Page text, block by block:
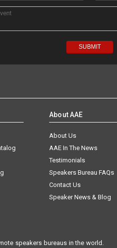
About AAE
About Us
AAE In The News
Testimonials
Speakers Bureau FAQs
Contact Us
Speaker News & Blog
speakers bureaus in the world.